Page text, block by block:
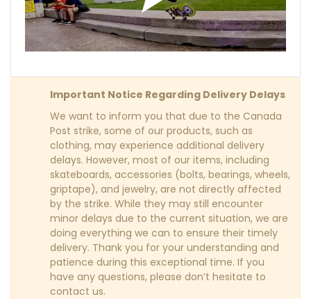
Important Notice Regarding Delivery Delays
We want to inform you that due to the Canada
Post strike, some of our products, such as
clothing, may experience additional delivery
delays. However, most of our items, including
skateboards, accessories (bolts, bearings, wheels,
griptape), and jewelry, are not directly affected
by the strike. While they may still encounter
minor delays due to the current situation, we are
doing everything we can to ensure their timely
delivery. Thank you for your understanding and
patience during this exceptional time. If you
have any questions, please don’t hesitate to
contact us.